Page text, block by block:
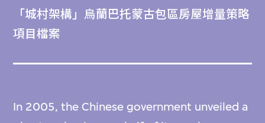
「城村架構」烏蘭巴托蒙古包區房屋增量策略
項目檔案
In 2005, the Chinese government unveiled a